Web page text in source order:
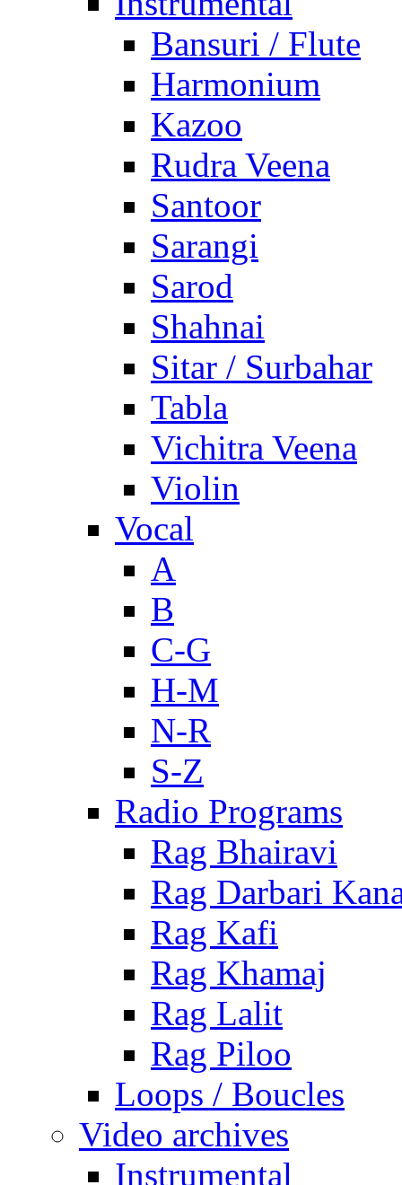
Bansuri / Flute
Harmonium
Kazoo
Rudra Veena
Santoor
Sarangi
Sarod
Shahnai
Sitar / Surbahar
Tabla
Vichitra Veena
Violin
Vocal
A
B
C-G
H-M
N-R
S-Z
Radio Programs
Rag Bhairavi
Rag Darbari
Rag Kafi
Rag Khamaj
Rag Lalit
Rag Piloo
Loops / Boucles
Video archives
Instrumental